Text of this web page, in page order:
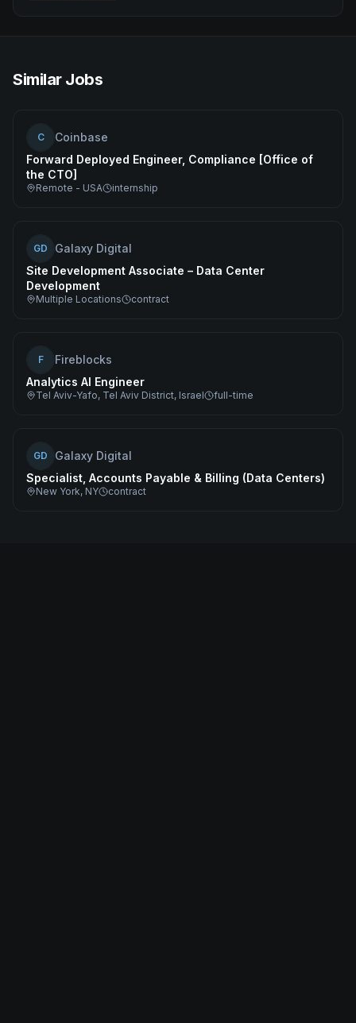
Similar Jobs
C
Coinbase
Forward Deployed Engineer, Compliance [Office of
the CTO]
Remote - USA internship
GD
Galaxy Digital
Site Development Associate – Data Center
Development
Multiple Locations contract
F
Fireblocks
Analytics AI Engineer
Tel Aviv-Yafo, Tel Aviv District, Israel full-time
GD
Galaxy Digital
Specialist, Accounts Payable & Billing (Data Centers)
New York, NY contract